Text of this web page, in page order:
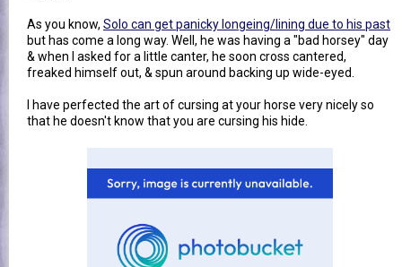
As you know, Solo can get panicky longeing/lining due to his past
but has come a long way. Well, he was having a "bad horsey" day
& when I asked for a little canter, he soon cross cantered,
freaked himself out, & spun around backing up wide-eyed.
I have perfected the art of cursing at your horse very nicely so
that he doesn't know that you are cursing his hide.